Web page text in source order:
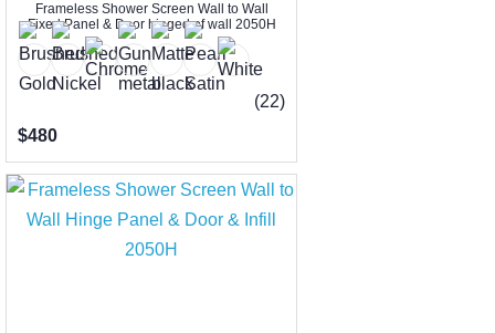
Frameless Shower Screen Wall to Wall
Fixed Panel & Door hinged of wall 2050H
(22)
$480